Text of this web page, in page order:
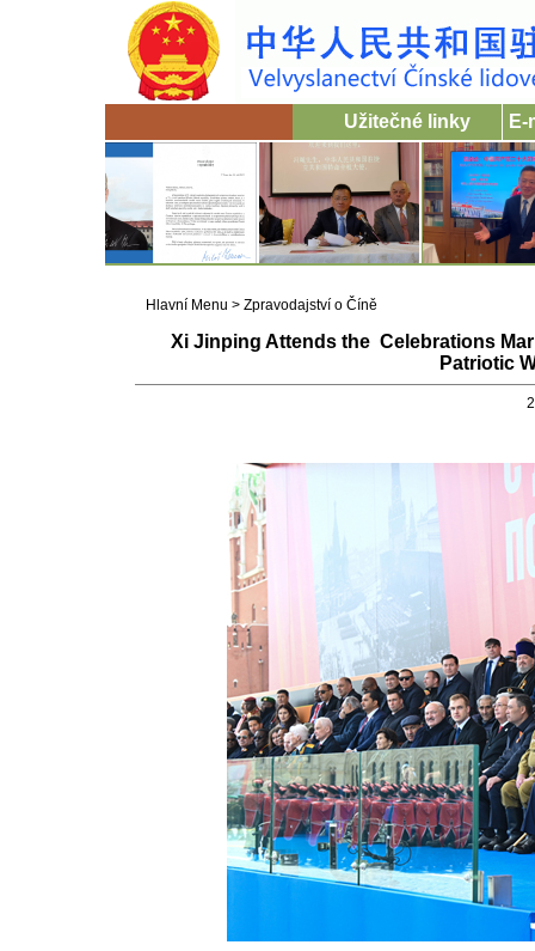
Užitečné linky E-
Hlavní Menu > Zpravodajství o Číně
Xi Jinping Attends the Celebrations
Patriotic